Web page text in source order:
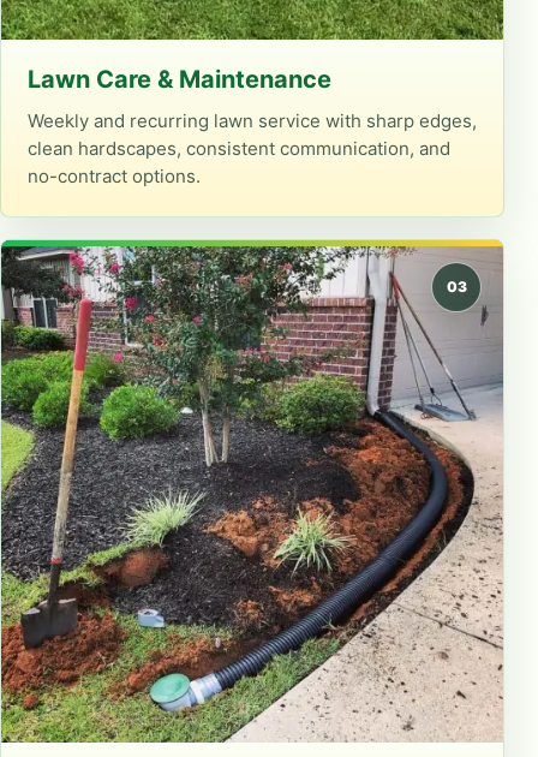
Lawn Care & Maintenance
Weekly and recurring lawn service with sharp edges,
clean hardscapes, consistent communication, and
no-contract options.